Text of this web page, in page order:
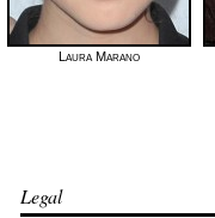
Laura Marano
Legal